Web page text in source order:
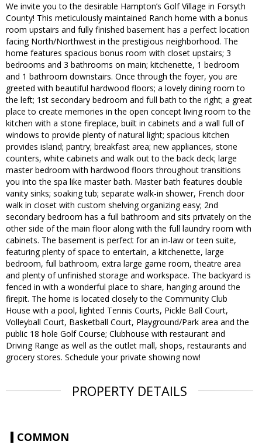
We invite you to the desirable Hampton’s Golf Village in Forsyth
County! This meticulously maintained Ranch home with a bonus
room upstairs and fully finished basement has a perfect location
facing North/Northwest in the prestigious neighborhood. The
home features spacious bonus room with closet upstairs; 3
bedrooms and 3 bathrooms on main; kitchenette, 1 bedroom
and 1 bathroom downstairs. Once through the foyer, you are
greeted with beautiful hardwood floors; a lovely dining room to
the left; 1st secondary bedroom and full bath to the right; a great
place to create memories in the open concept living room to the
kitchen with a stone fireplace, built in cabinets and a wall full of
windows to provide plenty of natural light; spacious kitchen
provides island; pantry; breakfast area; new appliances, stone
counters, white cabinets and walk out to the back deck; large
master bedroom with hardwood floors throughout transitions
you into the spa like master bath. Master bath features double
vanity sinks; soaking tub; separate walk-in shower, French door
walk in closet with custom shelving organizing easy; 2nd
secondary bedroom has a full bathroom and sits privately on the
other side of the main floor along with the full laundry room with
cabinets. The basement is perfect for an in-law or teen suite,
featuring plenty of space to entertain, a kitchenette, large
bedroom, full bathroom, extra large game room, theatre area
and plenty of unfinished storage and workspace. The backyard is
fenced in with a wonderful place to share, hanging around the
firepit. The home is located closely to the Community Club
House with a pool, lighted Tennis Courts, Pickle Ball Court,
Volleyball Court, Basketball Court, Playground/Park area and the
public 18 hole Golf Course; Clubhouse with restaurant and
Driving Range as well as the outlet mall, shops, restaurants and
grocery stores. Schedule your private showing now!
PROPERTY DETAILS
COMMON